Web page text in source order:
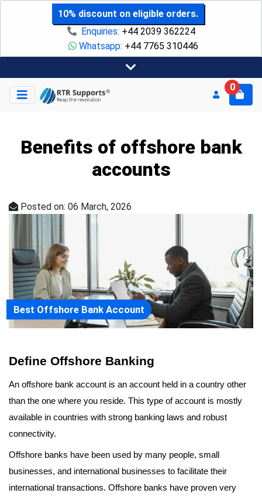
10% discount on eligible orders.
Enquiries: +44 2039 362224
Whatsapp: +44 7765 310446
0
Benefits of offshore bank
accounts
Posted on: 06 March, 2026
Best Offshore Bank Account
Define Offshore Banking
An offshore bank account is an account held in a country other
than the one where you reside. This type of account is mostly
available in countries with strong banking laws and robust
connectivity.
Offshore banks have been used by many people, small
businesses, and international businesses to facilitate their
international transactions. Offshore banks have proven very